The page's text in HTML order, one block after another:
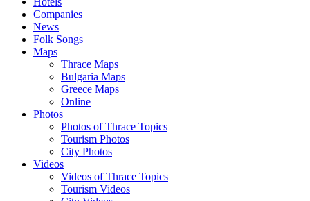
Companies
News
Folk Songs
Maps
Thrace Maps
Bulgaria Maps
Greece Maps
Online
Photos
Photos of Thrace Topics
Tourism Photos
City Photos
Videos
Videos of Thrace Topics
Tourism Videos